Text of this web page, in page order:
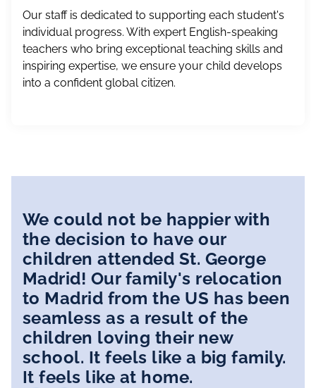
Our staff is dedicated to supporting each student's
individual progress. With expert English-speaking
teachers who bring exceptional teaching skills and
inspiring expertise, we ensure your child develops
into a confident global citizen.
We could not be happier with
the decision to have our
children attended St. George
Madrid! Our family's relocation
to Madrid from the US has been
seamless as a result of the
children loving their new
school. It feels like a big family.
It feels like at home.